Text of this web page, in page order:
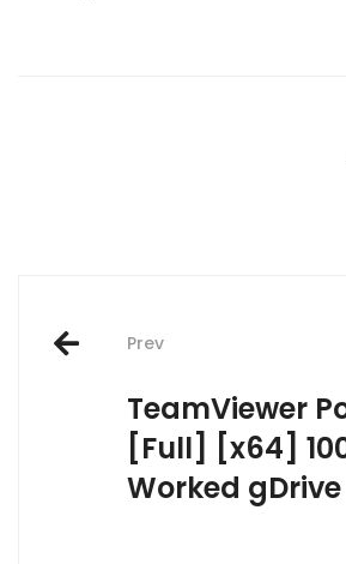
Post
navigation
Prev
TeamViewer
[Full] [x64]
Worked gDrive